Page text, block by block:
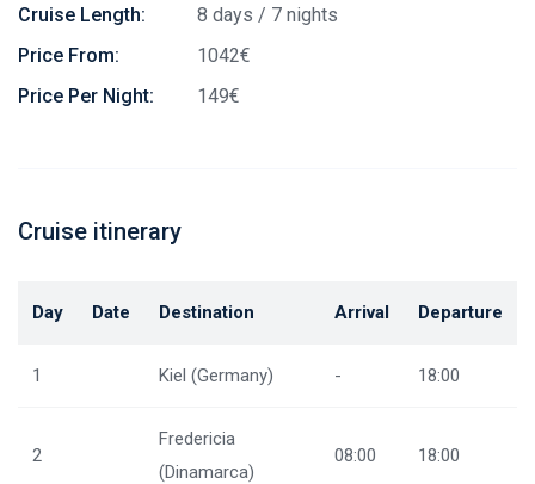
Cruise Length:
8 days / 7 nights
Price From:
1042€
Price Per Night:
149€
Cruise itinerary
Day Date Destination Arrival Departure
1 Kiel (Germany) - 18:00
2
Fredericia
(Dinamarca)
08:00 18:00